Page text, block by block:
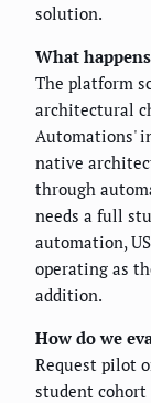
solution.
What
The platform
architectural
Automations'
native
through
needs a full
automation,
operating as
addition.
How do we
Request pilot
student cohort